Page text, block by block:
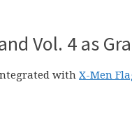
Vol. 4 as
with X-Men